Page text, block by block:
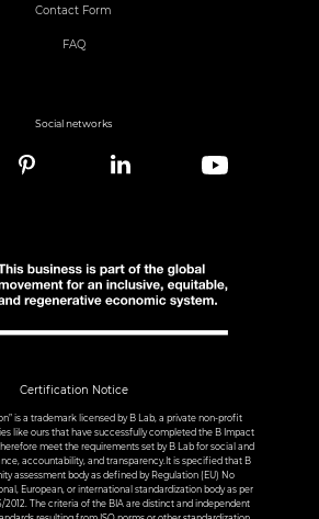
Contact Form
FAQ
Social networks
Certification Notice
is a trademark licensed by B Lab, a private non-profit
like ours that have successfully completed the B Impact
meet the requirements set by B Lab for social and
accountability, and transparency.It is specified that B
assessment body as defined by Regulation (EU) No
European, or international standardization body as per
2012. The criteria of the BIA are distinct and independent